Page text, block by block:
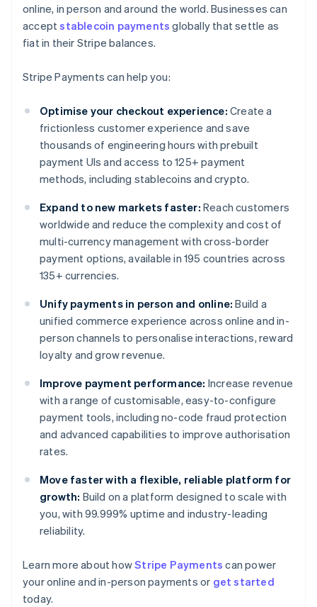
online, in person and around the world. Businesses can
acceptstablecoin payments globally that settle as
fiat in their Stripe balances.
Stripe Payments can help you:
Optimise your checkout experience: Create a
frictionless customer experience and save
thousands of engineering hours with prebuilt
payment UIs and access to 125+ payment
methods, including stablecoins and crypto.
Expand to new markets faster: Reach customers
worldwide and reduce the complexity and cost of
multi-currency management with cross-border
payment options, available in 195 countries across
135+ currencies.
Unify payments in person and online: Build a
unified commerce experience across online and in-
person channels to personalise interactions, reward
loyalty and grow revenue.
Improve payment performance: Increase revenue
with a range of customisable, easy-to-configure
payment tools, including no-code fraud protection
and advanced capabilities to improve authorisation
rates.
Move faster with a flexible, reliable platform for
growth: Build on a platform designed to scale with
you, with 99.999% uptime and industry-leading
reliability.
Learn more about howStripe Payments can power
your online and in-person payments or get started
today.
English
Austria
Deutsch